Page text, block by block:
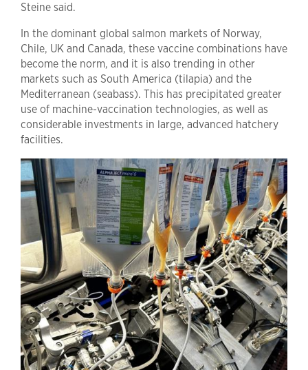
Steine said.
In the dominant global salmon markets of Norway,
Chile, UK and Canada, these vaccine combinations have
become the norm, and it is also trending in other
markets such as South America (tilapia) and the
Mediterranean (seabass). This has precipitated greater
use of machine-vaccination technologies, as well as
considerable investments in large, advanced hatchery
facilities.